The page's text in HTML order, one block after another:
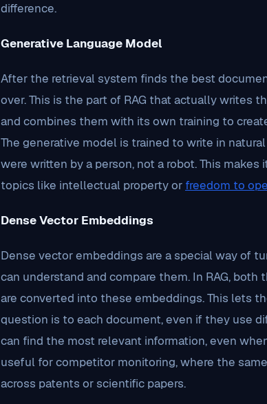
difference.
Generative Language Model
After the retrieval system finds the best
over. This is the part of RAG that actually writes
and combines them with its own training to
The generative model is trained to write in
were written by a person, not a robot. This
topics like intellectual property or freedom to
Dense Vector Embeddings
Dense vector embeddings are a special way of
can understand and compare them. In RAG,
are converted into these embeddings. This lets
question is to each document, even if they use
can find the most relevant information, even
useful for competitor monitoring, where the
across patents or scientific papers.